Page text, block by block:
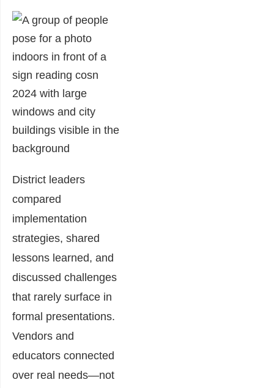
District leaders
compared
implementation
strategies, shared
lessons learned, and
discussed challenges
that rarely surface in
formal presentations.
Vendors and
educators connected
over real needs—not